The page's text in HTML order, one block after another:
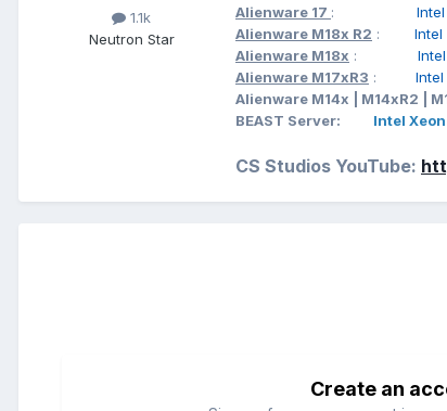
1.1k
Neutron Star
Alienware 17 :
Alienware M18x R2 : Intel
Alienware M18x :
Alienware M17xR3 : Intel
Alienware M14x | M14xR2 |
BEAST Server: Intel
CS Studios YouTube:
Create an